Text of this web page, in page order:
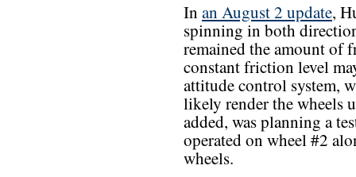
In an August 2 update,
spinning in both
remained the amount of
constant friction level
attitude control system,
likely render the wheels
added, was planning a
operated on wheel #2
wheels.